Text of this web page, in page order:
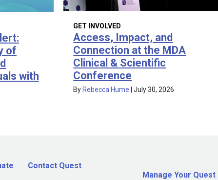
of
with
GET INVOLVED
Access, Impact, and
Connection at the MDA
Clinical & Scientific
Conference
By Rebecca Hume |July 30, 2026
Contact Quest
Manage Your